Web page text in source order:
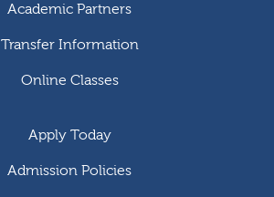
Academic Partners
Transfer Information
Online Classes
Apply Today
Admission Policies